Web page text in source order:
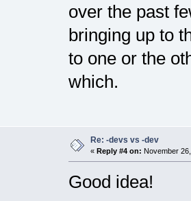
over the past
bringing up to
to one or the
which.
Re: -devs vs -dev
« Reply #4 on: November
Good idea!